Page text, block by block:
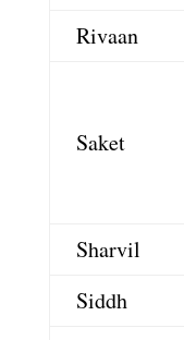
Rivaan
Saket
Sharvil
Siddh